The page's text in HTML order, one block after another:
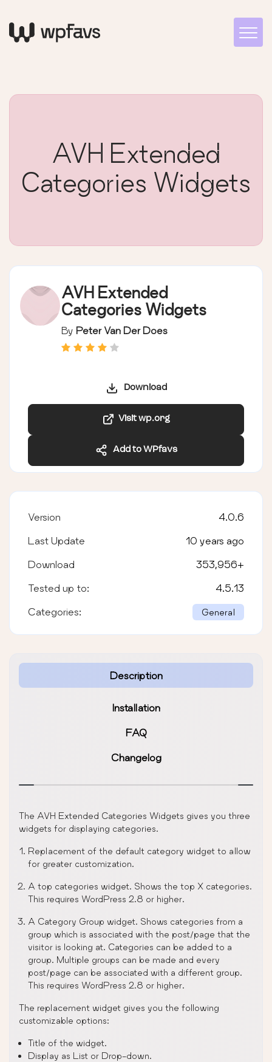
AVH Extended
Categories Widgets
AVH Extended
Categories Widgets
By Peter Van Der Does
Download
Visit wp.org
Add to WPfavs
Description
Installation
FAQ
Changelog
The AVH Extended Categories Widgets gives you three
widgets for displaying categories.
Replacement of the default category widget to allow
for greater customization.
A top categories widget. Shows the top X categories.
This requires WordPress 2.8 or higher.
A Category Group widget. Shows categories from a
group which is associated with the post/page that the
visitor is looking at. Categories can be added to a
group. Multiple groups can be made and every
post/page can be associated with a different group.
This requires WordPress 2.8 or higher.
The replacement widget gives you the following
customizable options:
Title of the widget.
Display as List or Drop-down.
Version 4.0.6
Last Update 10 years ago
Download 353,956+
Tested up to: 4.5.13
Categories: General